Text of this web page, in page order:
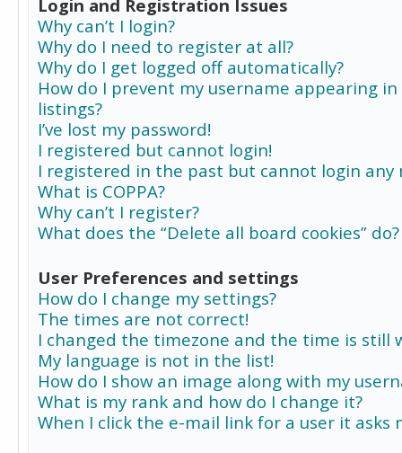
Login and Registration Issues
Why can’t I login?
Why do I need to register at all?
Why do I get logged off automatically?
How do I prevent my username appearing
listings?
I’ve lost my password!
I registered but cannot login!
I registered in the past but cannot login any
What is COPPA?
Why can’t I register?
What does the “Delete all board cookies” do?
User Preferences and settings
How do I change my settings?
The times are not correct!
I changed the timezone and the time is still
My language is not in the list!
How do I show an image along with my
What is my rank and how do I change it?
When I click the e-mail link for a user it asks